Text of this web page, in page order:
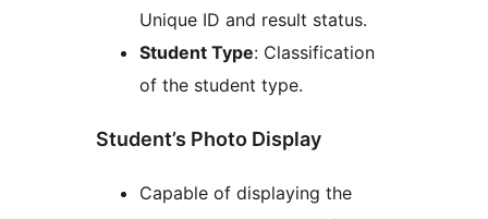
Unique ID and result status.
Student Type: Classification
of the student type.
Student’s Photo Display
Capable of displaying the